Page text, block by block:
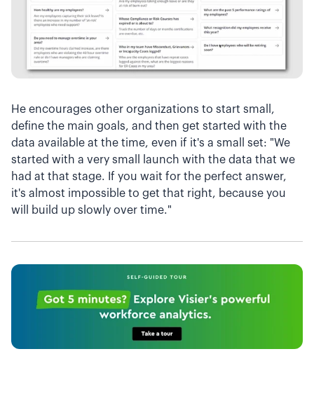
He encourages other organizations to start small,
define the main goals, and then get started with the
data available at the time, even if it's a small set: "We
started with a very small launch with the data that we
had at that stage. If you wait for the perfect answer,
it's almost impossible to get that right, because you
will build up slowly over time."